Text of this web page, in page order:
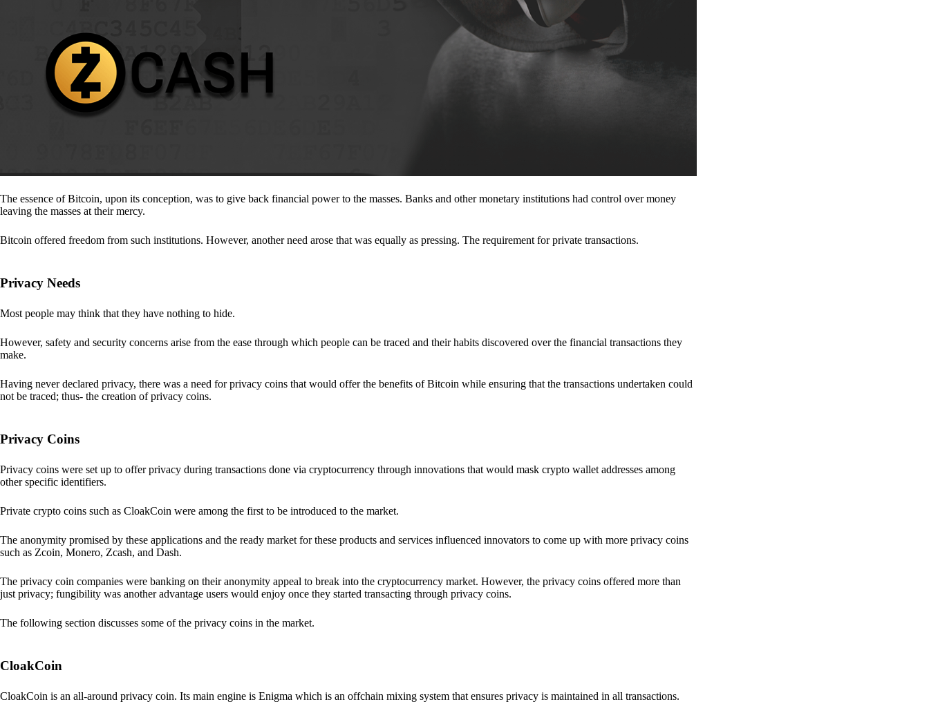
The essence of Bitcoin, upon its conception, was to give back financial power to the masses. Banks and other monetary institutions had control over money
leaving the masses at their mercy.
Bitcoin offered freedom from such institutions. However, another need arose that was equally as pressing. The requirement for private transactions.
Privacy Needs
Most people may think that they have nothing to hide.
However, safety and security concerns arise from the ease through which people can be traced and their habits discovered over the financial transactions they
make.
Having never declared privacy, there was a need for privacy coins that would offer the benefits of Bitcoin while ensuring that the transactions undertaken could
not be traced; thus- the creation of privacy coins.
Privacy Coins
Privacy coins were set up to offer privacy during transactions done via cryptocurrency through innovations that would mask crypto wallet addresses among
other specific identifiers.
Private crypto coins such as CloakCoin were among the first to be introduced to the market.
The anonymity promised by these applications and the ready market for these products and services influenced innovators to come up with more privacy coins
such as Zcoin, Monero, Zcash, and Dash.
The privacy coin companies were banking on their anonymity appeal to break into the cryptocurrency market. However, the privacy coins offered more than
just privacy; fungibility was another advantage users would enjoy once they started transacting through privacy coins.
The following section discusses some of the privacy coins in the market.
CloakCoin
CloakCoin is an all-around privacy coin. Its main engine is Enigma which is an offchain mixing system that ensures privacy is maintained in all transactions.